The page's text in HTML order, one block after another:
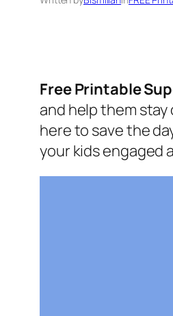
Free Printable
and help them
here to save the
your kids engaged